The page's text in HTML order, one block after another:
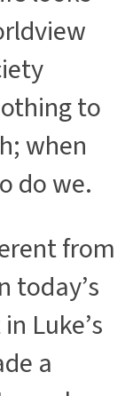
to
when
do we.
from
today’s
Luke’s
a